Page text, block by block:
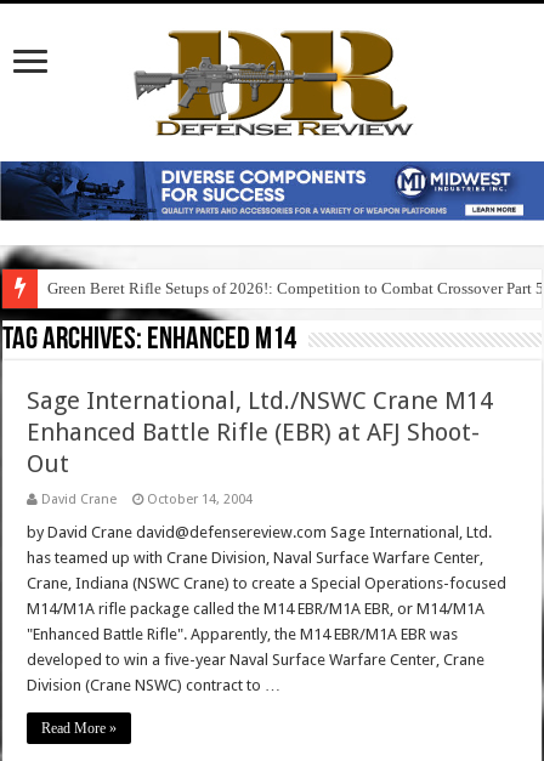
Green Beret Rifle Setups of 2026!: Competition to Combat Crossover Part 5
Tag Archives: enhanced m14
Sage International, Ltd./NSWC Crane M14
Enhanced Battle Rifle (EBR) at AFJ Shoot-
Out
David Crane October 14, 2004
by David Crane david@defensereview.com Sage International, Ltd.
has teamed up with Crane Division, Naval Surface Warfare Center,
Crane, Indiana (NSWC Crane) to create a Special Operations-focused
M14/M1A rifle package called the M14 EBR/M1A EBR, or M14/M1A
"Enhanced Battle Rifle". Apparently, the M14 EBR/M1A EBR was
developed to win a five-year Naval Surface Warfare Center, Crane
Division (Crane NSWC) contract to …
Read More »